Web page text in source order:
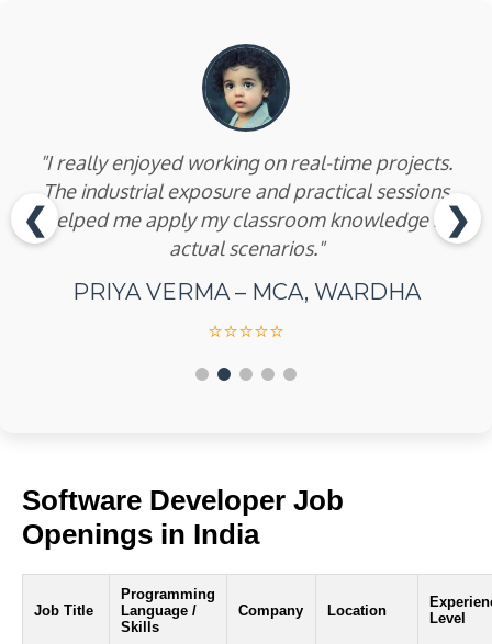
"The internship training was well-structured and
industry-oriented. I learned PCB designing and
embedded systems with Arduino and Raspberry
Pi."
AKASH JADHAV – B.E (ELECTRICAL),
AMRAVATI
❮ ❯